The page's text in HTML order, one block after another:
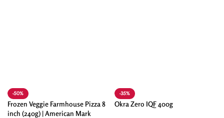
-50%
Frozen Veggie Farmhouse Pizza 8
inch (240g) | American Mark
-35%
Okra Zero IQF 400g